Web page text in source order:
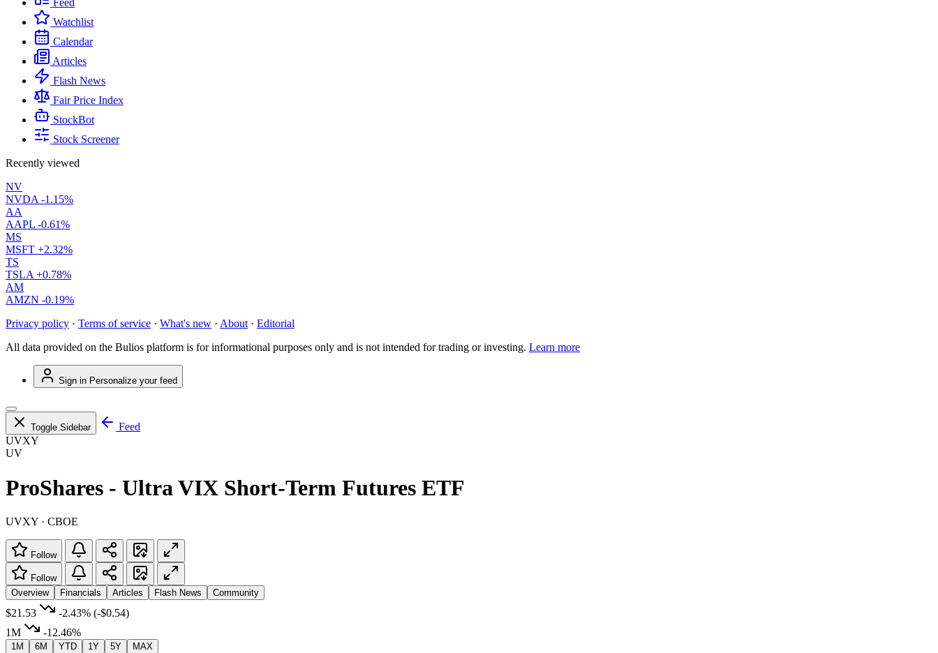
Feed
Watchlist
Calendar
Articles
Flash News
Fair Price Index
StockBot
Stock Screener
Recently viewed
NV
NVDA -1.15%
AA
AAPL -0.61%
MS
MSFT +2.32%
TS
TSLA +0.78%
AM
AMZN -0.19%
Privacy policy · Terms of service · What's new · About · Editorial
All data provided on the Bulios platform is for informational purposes only and is not intended for trading or investing. Learn more
Sign in Personalize your feed
Toggle Sidebar
Feed
UVXY
UV
ProShares - Ultra VIX Short-Term Futures ETF
UVXY · CBOE
Follow
Follow
Overview
Financials Articles Flash News Community
$21.53 -2.43% (-$0.54)
1M
-12.46%
1M 6M YTD 1Y 5Y MAX